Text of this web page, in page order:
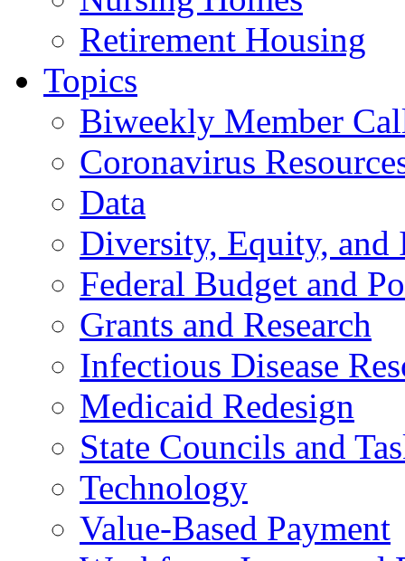
Retirement Housing
Topics
Biweekly Member
Coronavirus
Data
Diversity, Equity, and
Federal Budget and
Grants and Research
Infectious Disease
Medicaid Redesign
State Councils and
Technology
Value-Based Payment